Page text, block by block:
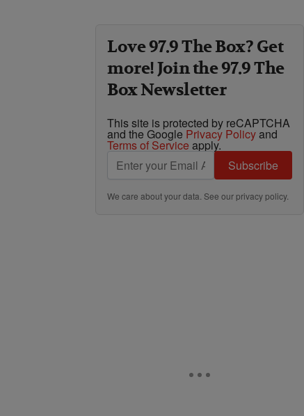
Love 97.9 The Box? Get
more! Join the 97.9 The
Box Newsletter
This site is protected by reCAPTCHA
and the Google Privacy Policyand
Terms of Service apply.
Subscribe
We care about your data. See ourprivacy policy.